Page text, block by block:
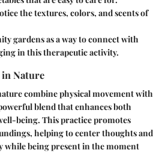
the textures, colors, and scents of
gardens as a way to connect with
in this therapeutic activity.
Nature
combine physical movement with
blend that enhances both
being. This practice promotes
helping to center thoughts and
while being present in the moment